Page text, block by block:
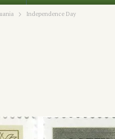
Independence Day